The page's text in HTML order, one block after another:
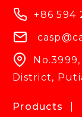
+86 594
District,
Products